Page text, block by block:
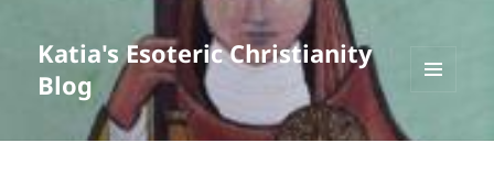
Katia's Esoteric Christianity
Blog
WIDGETS